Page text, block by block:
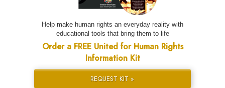
Help make human rights an everyday reality with
educational tools that bring them to life
Order a FREE United for Human Rights
Information Kit
REQUEST KIT »